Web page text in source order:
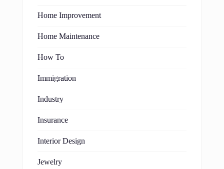
Home Improvement
Home Maintenance
How To
Immigration
Industry
Insurance
Interior Design
Jewelry